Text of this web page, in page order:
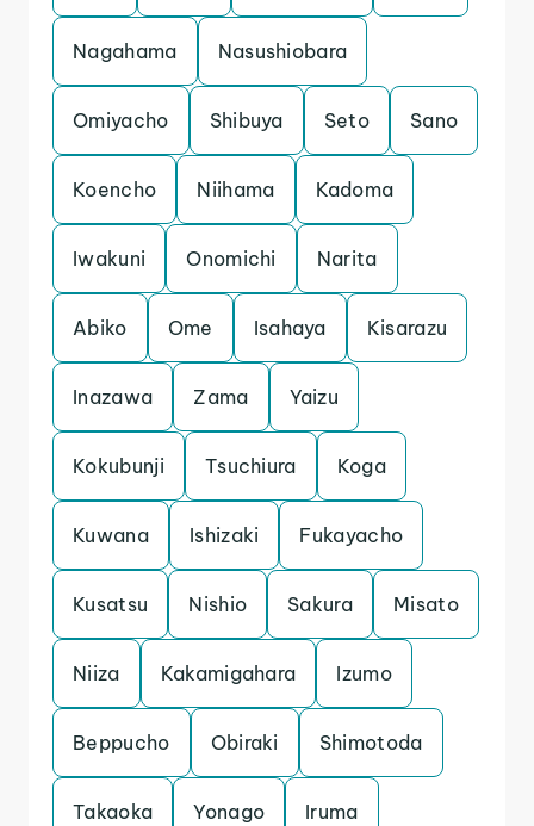
Nagahama Nasushiobara
Omiyacho Shibuya Seto Sano
Koencho Niihama Kadoma
Iwakuni Onomichi Narita
Abiko Ome Isahaya Kisarazu
Inazawa Zama Yaizu
Kokubunji Tsuchiura Koga
Kuwana Ishizaki Fukayacho
Kusatsu Nishio Sakura Misato
Niiza Kakamigahara Izumo
Beppucho Obiraki Shimotoda
Takaoka Yonago Iruma